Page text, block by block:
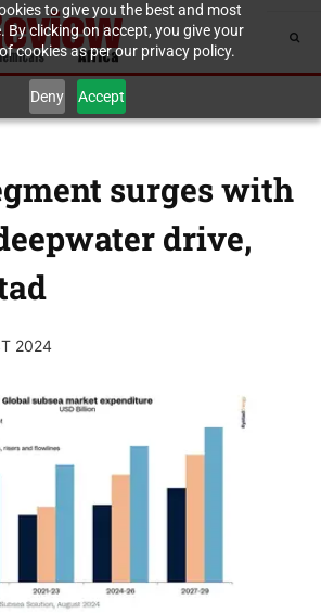
to give you the best and most
By clicking on accept, you give your
cookies as per our privacy policy.
Deny Accept
surges with
drive,
2024